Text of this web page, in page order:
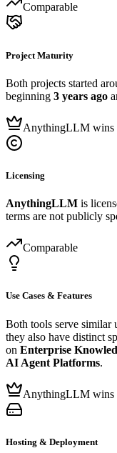
Comparable
Project Maturity
Both projects started
beginning 3 years ago
AnythingLLM wins
Licensing
AnythingLLM is
terms are not publicly
Comparable
Use Cases & Features
Both tools serve similar
they also have distinct
on Enterprise
AI Agent Platforms.
AnythingLLM wins
Hosting & Deployment